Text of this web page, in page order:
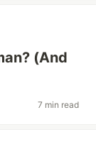
(And
7 min read